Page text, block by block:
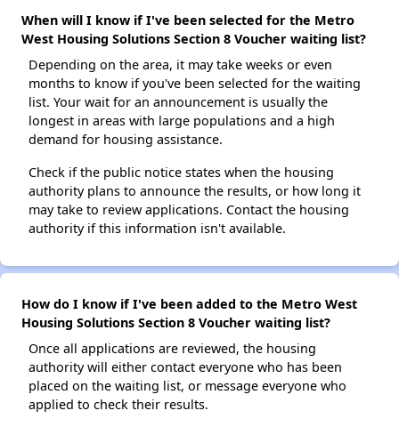
When will I know if I've been selected for the Metro
West Housing Solutions Section 8 Voucher waiting list?
Depending on the area, it may take weeks or even
months to know if you've been selected for the waiting
list. Your wait for an announcement is usually the
longest in areas with large populations and a high
demand for housing assistance.
Check if the public notice states when the housing
authority plans to announce the results, or how long it
may take to review applications. Contact the housing
authority if this information isn't available.
How do I know if I've been added to the Metro West
Housing Solutions Section 8 Voucher waiting list?
Once all applications are reviewed, the housing
authority will either contact everyone who has been
placed on the waiting list, or message everyone who
applied to check their results.